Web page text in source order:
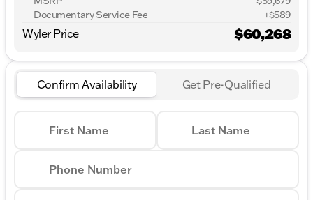
Documentary Service Fee
+$589
Wyler Price $60,268
Confirm Availability Get Pre-Qualified
First Name Last Name
Phone Number